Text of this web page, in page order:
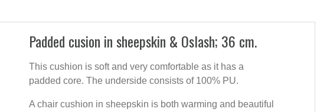
Padded cusion in sheepskin & Oslash; 36 cm.
This cushion is soft and very comfortable as it has a
padded core. The underside consists of 100% PU.
A chair cushion in sheepskin is both warming and beautiful
Sahara